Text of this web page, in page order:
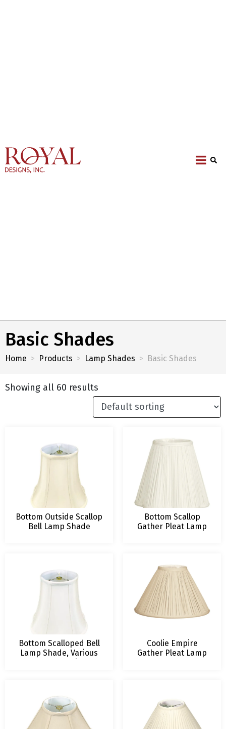
Basic Shades
Home Products Lamp Shades Basic Shades
Showing all 60 results
Bottom Outside Scallop
Bell Lamp Shade
Bottom Scallop
Gather Pleat Lamp
Bottom Scalloped Bell
Lamp Shade, Various
Coolie Empire
Gather Pleat Lamp